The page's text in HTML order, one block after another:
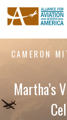
CAMERON
Martha’s